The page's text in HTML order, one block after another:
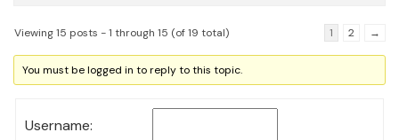
Viewing 15 posts - 1 through 15 (of 19 total) 1 2 →
You must be logged in to reply to this topic.
Username: